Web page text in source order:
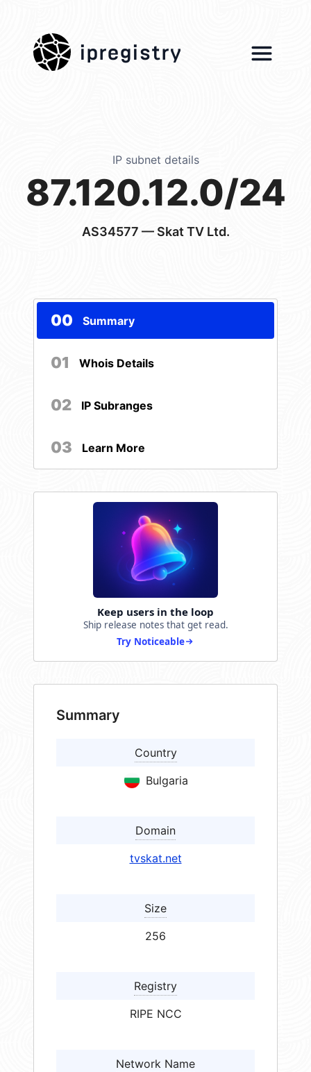
ipregistry
IP subnet details
87.120.12.0/24
AS34577 — Skat TV Ltd.
00 Summary
01 Whois Details
02 IP Subranges
03 Learn More
Keep users in the loop
Ship release notes that get read.
Try Noticeable
Summary
Country
Bulgaria
Domain
tvskat.net
Size
256
Registry
RIPE NCC
Network Name